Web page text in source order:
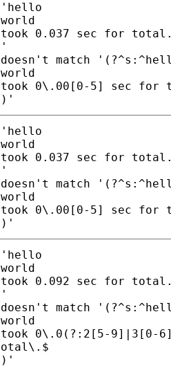
'hello
world
took 0.037 sec for total.
'
doesn't match
world
took 0\.00[0-5] sec for
)'
'hello
world
took 0.037 sec for total.
'
doesn't match
world
took 0\.00[0-5] sec for
)'
'hello
world
took 0.092 sec for total.
'
doesn't match
world
took 0\.0(?:2[5-9]|3[0-
otal\.$
)'